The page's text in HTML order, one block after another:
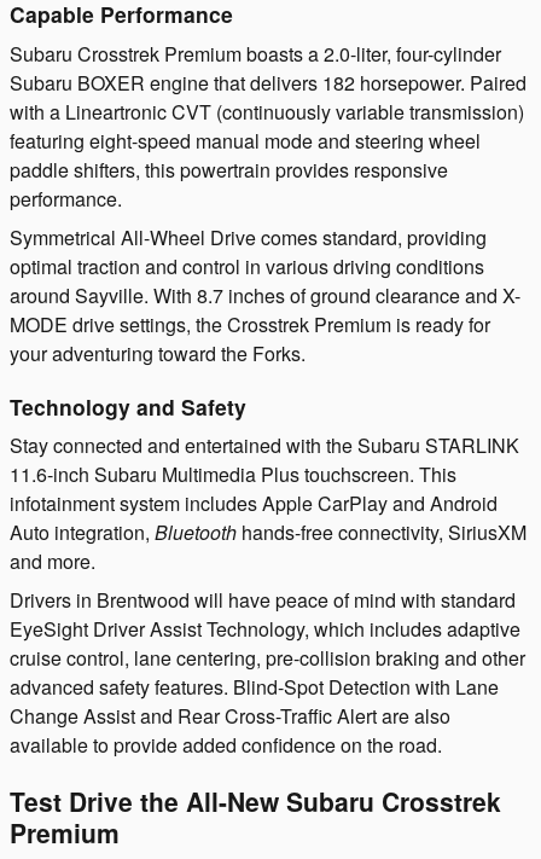
Capable Performance
Subaru Crosstrek Premium boasts a 2.0-liter, four-cylinder
Subaru BOXER engine that delivers 182 horsepower. Paired
with a Lineartronic CVT (continuously variable transmission)
featuring eight-speed manual mode and steering wheel
paddle shifters, this powertrain provides responsive
performance.
Symmetrical All-Wheel Drive comes standard, providing
optimal traction and control in various driving conditions
around Sayville. With 8.7 inches of ground clearance and X-
MODE drive settings, the Crosstrek Premium is ready for
your adventuring toward the Forks.
Technology and Safety
Stay connected and entertained with the Subaru STARLINK
11.6-inch Subaru Multimedia Plus touchscreen. This
infotainment system includes Apple CarPlay and Android
Auto integration, Bluetooth hands-free connectivity, SiriusXM
and more.
Drivers in Brentwood will have peace of mind with standard
EyeSight Driver Assist Technology, which includes adaptive
cruise control, lane centering, pre-collision braking and other
advanced safety features. Blind-Spot Detection with Lane
Change Assist and Rear Cross-Traffic Alert are also
available to provide added confidence on the road.
Test Drive the All-New Subaru Crosstrek
Premium